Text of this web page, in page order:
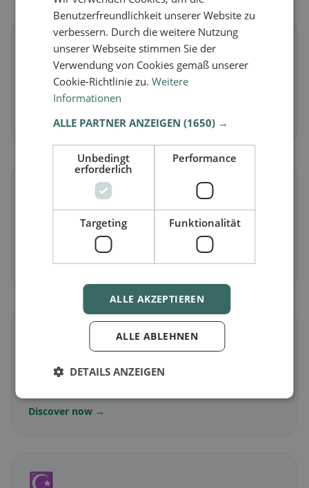
Veganin Sommeri
Plant-based dishes & vegan cuisine
Discover now →
Vegetarianin Sommeri
Meat-free dishes & vegetarian classics
Discover now →
Gluten-freein Sommeri
Discover now →
☪️
Benutzerfreundlichkeit unserer Website zu
verbessern. Durch die weitere Nutzung
unserer Webseite stimmen Sie der
Verwendung von Cookies gemäß unserer
Cookie-Richtlinie zu.Weitere
Informationen
ALLE PARTNER ANZEIGEN(1650) →
Unbedingt
erforderlich
Performance
Targeting Funktionalität
ALLE AKZEPTIEREN
ALLE ABLEHNEN
DETAILS ANZEIGEN